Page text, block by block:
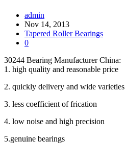
admin
Nov 14, 2013
Tapered Roller Bearings
0
30244 Bearing Manufacturer China:
1. high quality and reasonable price
2. quickly delivery and wide varieties
3. less coefficient of frication
4. low noise and high precision
5.genuine bearings